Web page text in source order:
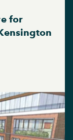
for